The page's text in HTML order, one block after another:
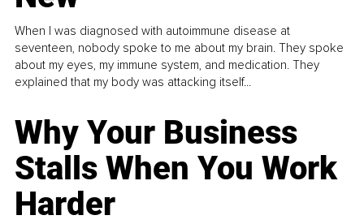
When I was diagnosed with autoimmune disease at
seventeen, nobody spoke to me about my brain. They spoke
about my eyes, my immune system, and medication. They
explained that my body was attacking itself...
Why Your Business
Stalls When You Work
Harder